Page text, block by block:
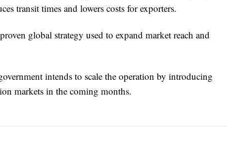
transit times and lowers costs for exporters.
global strategy used to expand market reach and
intends to scale the operation by introducing
markets in the coming months.